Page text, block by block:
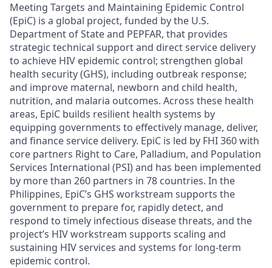
Meeting Targets and Maintaining Epidemic Control
(EpiC) is a global project, funded by the U.S.
Department of State and PEPFAR, that provides
strategic technical support and direct service delivery
to achieve HIV epidemic control; strengthen global
health security (GHS), including outbreak response;
and improve maternal, newborn and child health,
nutrition, and malaria outcomes. Across these health
areas, EpiC builds resilient health systems by
equipping governments to effectively manage, deliver,
and finance service delivery. EpiC is led by FHI 360 with
core partners Right to Care, Palladium, and Population
Services International (PSI) and has been implemented
by more than 260 partners in 78 countries. In the
Philippines, EpiC’s GHS workstream supports the
government to prepare for, rapidly detect, and
respond to timely infectious disease threats, and the
project’s HIV workstream supports scaling and
sustaining HIV services and systems for long-term
epidemic control.